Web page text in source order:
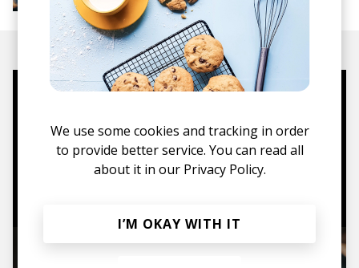
Boom-bap
hoodies, vinyls & more.
TO THE SHOP
We use some cookies and tracking in order
to provide better service. You can read all
about it in our Privacy Policy.
I’M OKAY WITH IT